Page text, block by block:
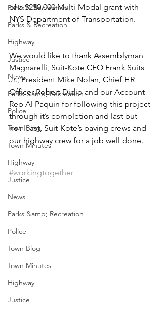
Parks & Recreation
Parks & Recreation
Highway
Justice
News
Parks &amp; Recreation
Police
Town Blog
Town Minutes
Highway
Justice
News
Parks &amp; Recreation
Police
Town Blog
Town Minutes
Highway
Justice
of a $250,000 Multi-Modal grant with
NYS Department of Transportation.
We would like to thank Assemblyman
Magnarelli, Suit-Kote CEO Frank Suits
Jr., President Mike Nolan, Chief HR
Officer Robert Didio and our Account
Rep Al Paquin for following this project
through it’s completion and last but
not least, Suit-Kote’s paving crews and
our highway crew for a job well done.
#workingtogether